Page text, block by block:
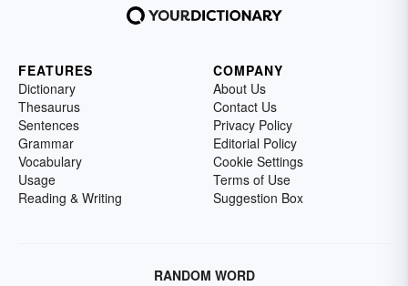
FEATURES
Dictionary
Thesaurus
Sentences
Grammar
Vocabulary
Usage
Reading & Writing
COMPANY
About Us
Contact Us
Privacy Policy
Editorial Policy
Cookie Settings
Terms of Use
Suggestion Box
RANDOM WORD